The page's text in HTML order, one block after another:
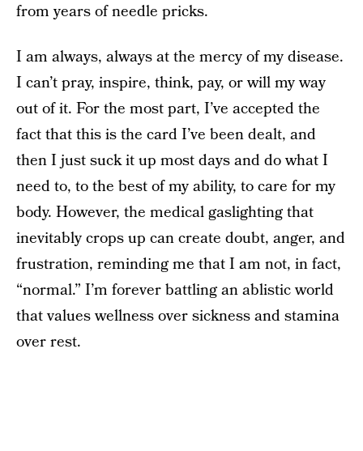
from years of needle pricks.
I am always, always at the mercy of my disease.
I can’t pray, inspire, think, pay, or will my way
out of it. For the most part, I’ve accepted the
fact that this is the card I’ve been dealt, and
then I just suck it up most days and do what I
need to, to the best of my ability, to care for my
body. However, the medical gaslighting that
inevitably crops up can create doubt, anger, and
frustration, reminding me that I am not, in fact,
“normal.” I’m forever battling an ablistic world
that values wellness over sickness and stamina
over rest.